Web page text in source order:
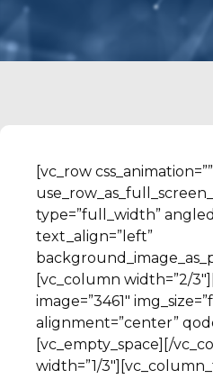
[vc_row
type=”full_width”
text_align=”left”
[vc_column width=”2/
image=”3461″
alignment=”center”
[vc_empty_space][/
width=”1/